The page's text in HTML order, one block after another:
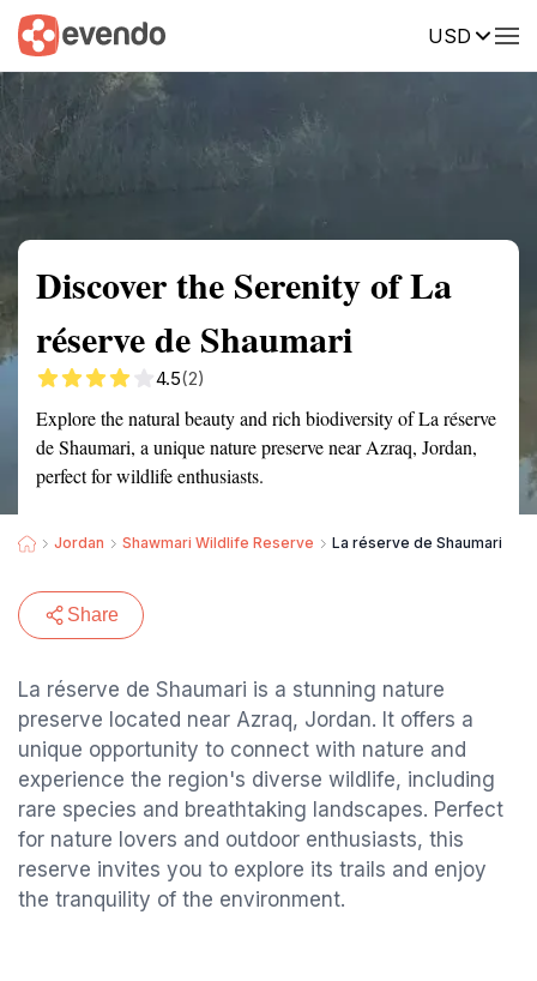
USD
Summary Map Reviews
Discover the Serenity of La
réserve de Shaumari
4.5(2)
Explore the natural beauty and rich biodiversity of La réserve
de Shaumari, a unique nature preserve near Azraq, Jordan,
perfect for wildlife enthusiasts.
Jordan Shawmari Wildlife Reserve La réserve de Shaumari
Share
La réserve de Shaumari is a stunning nature
preserve located near Azraq, Jordan. It offers a
unique opportunity to connect with nature and
experience the region's diverse wildlife, including
rare species and breathtaking landscapes. Perfect
for nature lovers and outdoor enthusiasts, this
reserve invites you to explore its trails and enjoy
the tranquility of the environment.